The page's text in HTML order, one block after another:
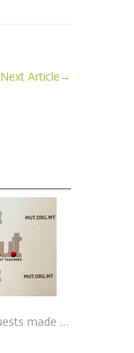
Next Article→
Objections about untimely requests made to schools